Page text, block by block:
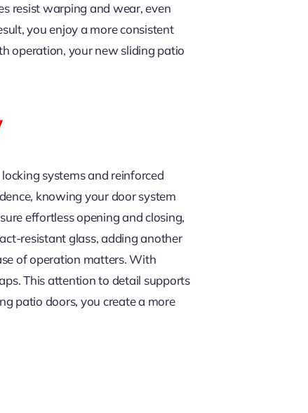
resist warping and wear, even
you enjoy a more consistent
operation, your new sliding patio
systems and reinforced
knowing your door system
effortless opening and closing,
resistant glass, adding another
of operation matters. With
This attention to detail supports
patio doors, you create a more